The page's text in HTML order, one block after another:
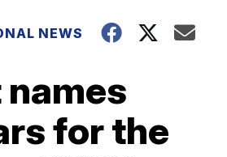
NEWS
for the